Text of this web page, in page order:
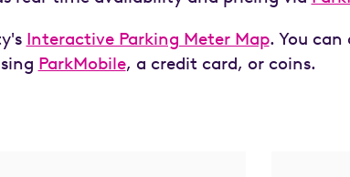
Interactive Parking Meter Map. You
ParkMobile, a credit card, or coins.